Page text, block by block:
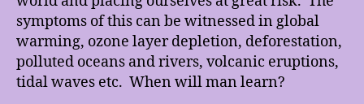
symptoms of this can be witnessed in global
warming, ozone layer depletion, deforestation,
polluted oceans and rivers, volcanic eruptions,
tidal waves etc. When will man learn?